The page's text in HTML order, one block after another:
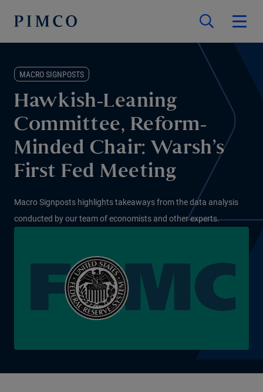
MACRO SIGNPOSTS
Hawkish-Leaning
Committee, Reform-
Minded Chair: Warsh’s
First Fed Meeting
Macro Signposts highlights takeaways from the data analysis
conducted by our team of economists and other experts.